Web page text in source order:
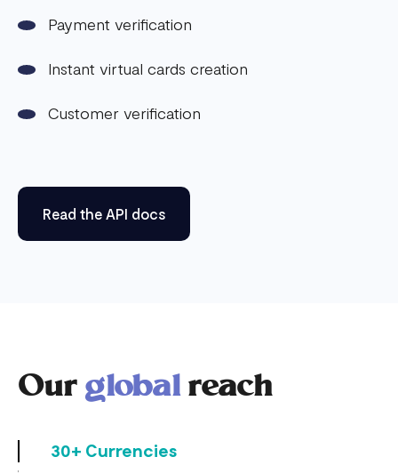
Payment verification
Instant virtual cards creation
Customer verification
Read the API docs
Our globalreach
30+ Currencies